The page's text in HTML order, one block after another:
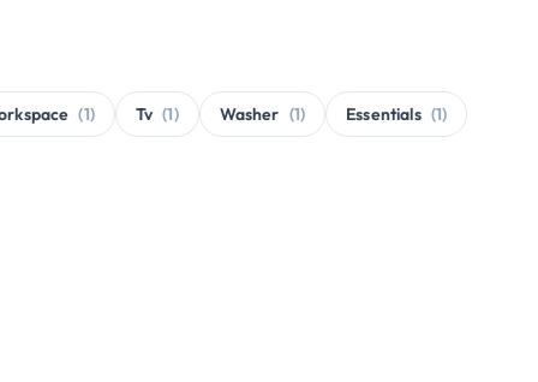
(1) Tv (1) Washer (1) Essentials (1)